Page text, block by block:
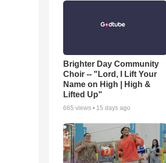
Brighter Day Community
Choir -- "Lord, I Lift Your
Name on High | High &
Lifted Up"
665 views • 15 days ago